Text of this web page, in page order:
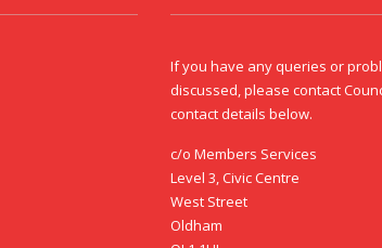
If you have any queries or
discussed, please contact
contact details below.
c/o Members Services
Level 3, Civic Centre
West Street
Oldham